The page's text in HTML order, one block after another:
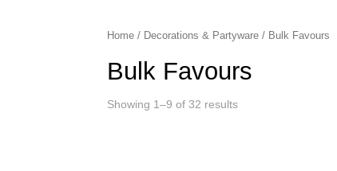
Home / Decorations & Partyware / Bulk Favours
Bulk Favours
Showing 1–9 of 32 results